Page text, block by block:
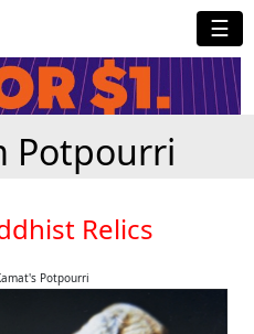
☰
Potpourri
Relics
Potpourri